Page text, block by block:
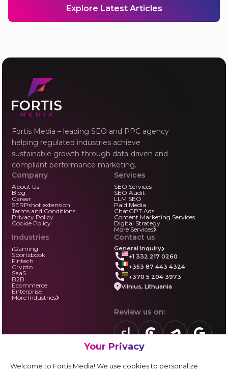
Your Privacy
Welcome to Fortis Media! We use cookies to personalize
Explore Latest Articles
Fortis Media – leading SEO and PPC agency
helping regulated industries achieve
sustainable growth through data-driven and
compliant performance marketing.
Company
About Us
Blog
Career
SERPshot extension
Terms and Conditions
Privacy Policy
Cookie Policy
Services
SEO Services
SEO Audit
LLM SEO
Paid Media
ChatGPT Ads
Content Marketing Services
Digital Strategy
More Services
Industries
iGaming
Sportsbook
Fintech
Crypto
SaaS
B2B
Ecommerce
Enterprise
More Industries
Contact us
General Inquiry
+1 332 217 0260
+353 87 443 4324
+370 5 204 3973
Vilnius, Lithuania
Review us on:
sortlist.usreview.clutch.co
Vendor form